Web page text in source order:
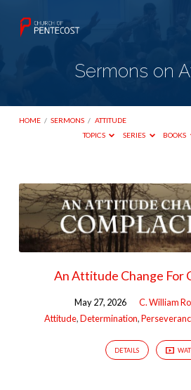
Sermons on
HOME / SERMONS / ATTITUDE
TOPICS
SERIES BOOKS
Sermons
on
Attitude
An Attitude Change For
May 27, 2026
C. William
Attitude,Determination,
DETAILS